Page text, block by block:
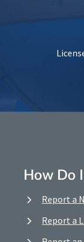
How Do
Report a
Report a